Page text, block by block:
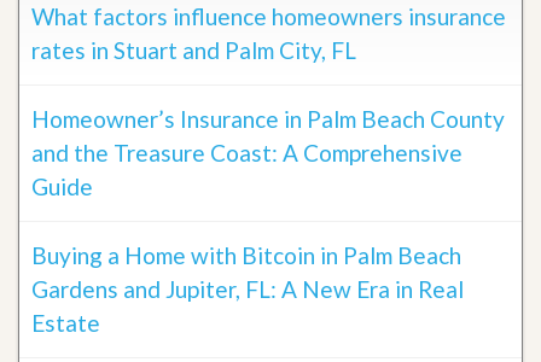
What factors influence homeowners insurance
rates in Stuart and Palm City, FL
Homeowner’s Insurance in Palm Beach County
and the Treasure Coast: A Comprehensive
Guide
Buying a Home with Bitcoin in Palm Beach
Gardens and Jupiter, FL: A New Era in Real
Estate